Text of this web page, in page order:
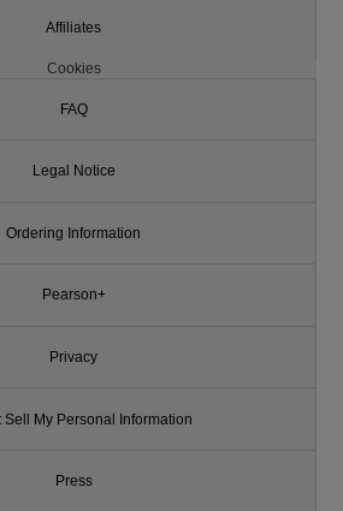
Affiliates
Cookies
FAQ
Legal Notice
Ordering Information
Pearson+
Privacy
Sell My Personal Information
Press